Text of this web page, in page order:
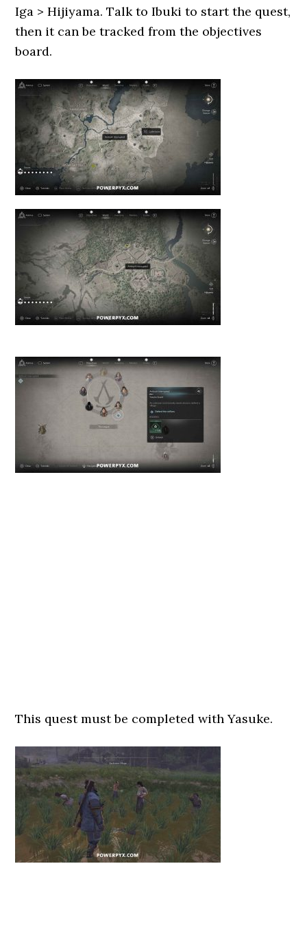
Iga > Hijiyama. Talk to Ibuki to start the quest,
then it can be tracked from the objectives
board.
This quest must be completed with Yasuke.